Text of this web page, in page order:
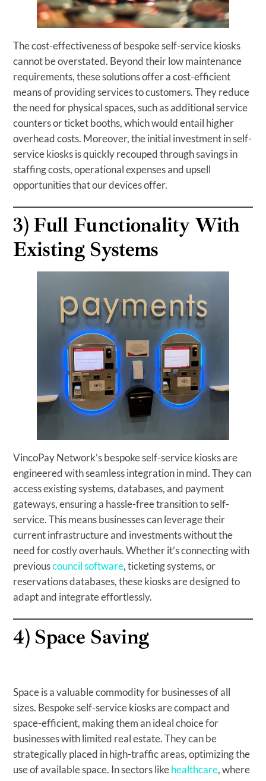
The cost-effectiveness of bespoke self-service kiosks
cannot be overstated. Beyond their low maintenance
requirements, these solutions offer a cost-efficient
means of providing services to customers. They reduce
the need for physical spaces, such as additional service
counters or ticket booths, which would entail higher
overhead costs. Moreover, the initial investment in self-
service kiosks is quickly recouped through savings in
staffing costs, operational expenses and upsell
opportunities that our devices offer.
3) Full Functionality With
Existing Systems
VincoPay Network’s bespoke self-service kiosks are
engineered with seamless integration in mind. They can
access existing systems, databases, and payment
gateways, ensuring a hassle-free transition to self-
service. This means businesses can leverage their
current infrastructure and investments without the
need for costly overhauls. Whether it’s connecting with
previouscouncil software, ticketing systems, or
reservations databases, these kiosks are designed to
adapt and integrate effortlessly.
4) Space Saving
Space is a valuable commodity for businesses of all
sizes. Bespoke self-service kiosks are compact and
space-efficient, making them an ideal choice for
businesses with limited real estate. They can be
strategically placed in high-traffic areas, optimizing the
use of available space. In sectors likehealthcare, where